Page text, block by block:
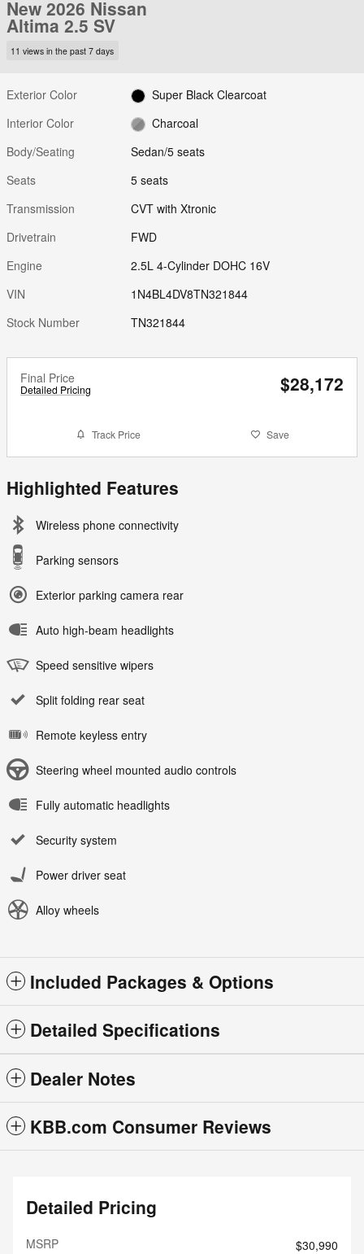
New 2026 Nissan
Altima 2.5 SV
11 views in the past 7 days
Exterior Color
Super Black Clearcoat
Interior Color
Charcoal
Body/Seating
Sedan/5 seats
Seats
5 seats
Transmission
CVT with Xtronic
Drivetrain
FWD
Engine
2.5L 4-Cylinder DOHC 16V
VIN
1N4BL4DV8TN321844
Stock Number
TN321844
Final Price
Detailed Pricing $28,172
Track Price Save
Highlighted Features
Wireless phone connectivity
Parking sensors
Exterior parking camera rear
Auto high-beam headlights
Speed sensitive wipers
Split folding rear seat
Remote keyless entry
Steering wheel mounted audio controls
Fully automatic headlights
Security system
Power driver seat
Alloy wheels
Included Packages & Options
Detailed Specifications
Dealer Notes
KBB.com Consumer Reviews
Detailed Pricing
MSRP
$30,990